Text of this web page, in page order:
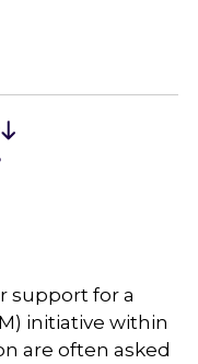
support for a
initiative within
are often asked